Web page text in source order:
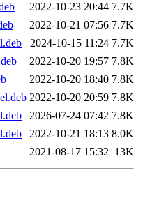
2022-10-23 20:44 7.7K
2022-10-21 07:56 7.7K
2024-10-15 11:24 7.7K
2022-10-20 19:57 7.8K
2022-10-20 18:40 7.8K
2022-10-20 20:59 7.8K
2026-07-24 07:42 7.8K
2022-10-21 18:13 8.0K
2021-08-17 15:32 13K